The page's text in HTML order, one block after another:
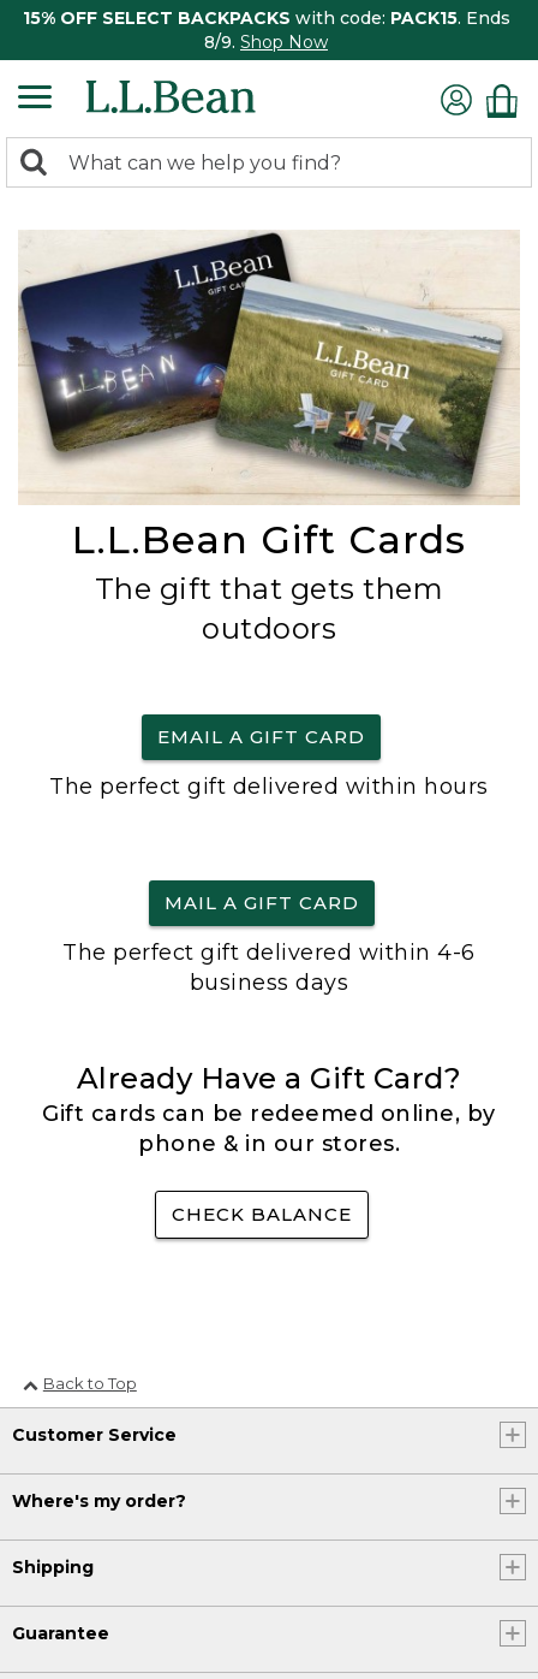
15% OFF SELECT BACKPACKS with code: PACK15. Ends
8/9. Shop Now
search
Search:
L.L.Bean Gift Cards
The gift that gets them
outdoors
EMAIL A GIFT CARD
The perfect gift delivered within hours
MAIL A GIFT CARD
The perfect gift delivered within 4-6
business days
Already Have a Gift Card?
Gift cards can be redeemed online, by
phone & in our stores.
CHECK BALANCE
Back to Top
Customer Service
Where's my order?
Shipping
Guarantee